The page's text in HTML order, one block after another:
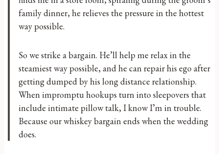
family dinner, he relieves the pressure in the hottest
way possible.
So we strike a bargain. He’ll help me relax in the
steamiest way possible, and he can repair his ego after
getting dumped by his long distance relationship.
When impromptu hookups turn into sleepovers that
include intimate pillow talk, I know I’m in trouble.
Because our whiskey bargain ends when the wedding
does.